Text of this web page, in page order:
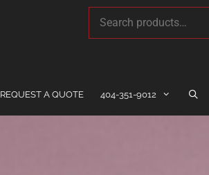
REQUEST A QUOTE 404-351-9012